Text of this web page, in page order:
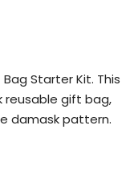
Starter Kit. This
reusable gift bag,
damask pattern.